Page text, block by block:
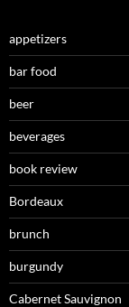
appetizers
bar food
beer
beverages
book review
Bordeaux
brunch
burgundy
Cabernet Sauvignon